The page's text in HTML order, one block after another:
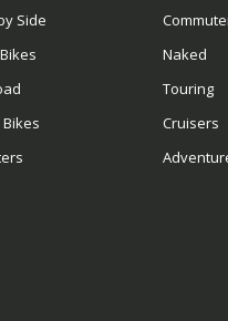
Side
Naked
Touring
Cruisers